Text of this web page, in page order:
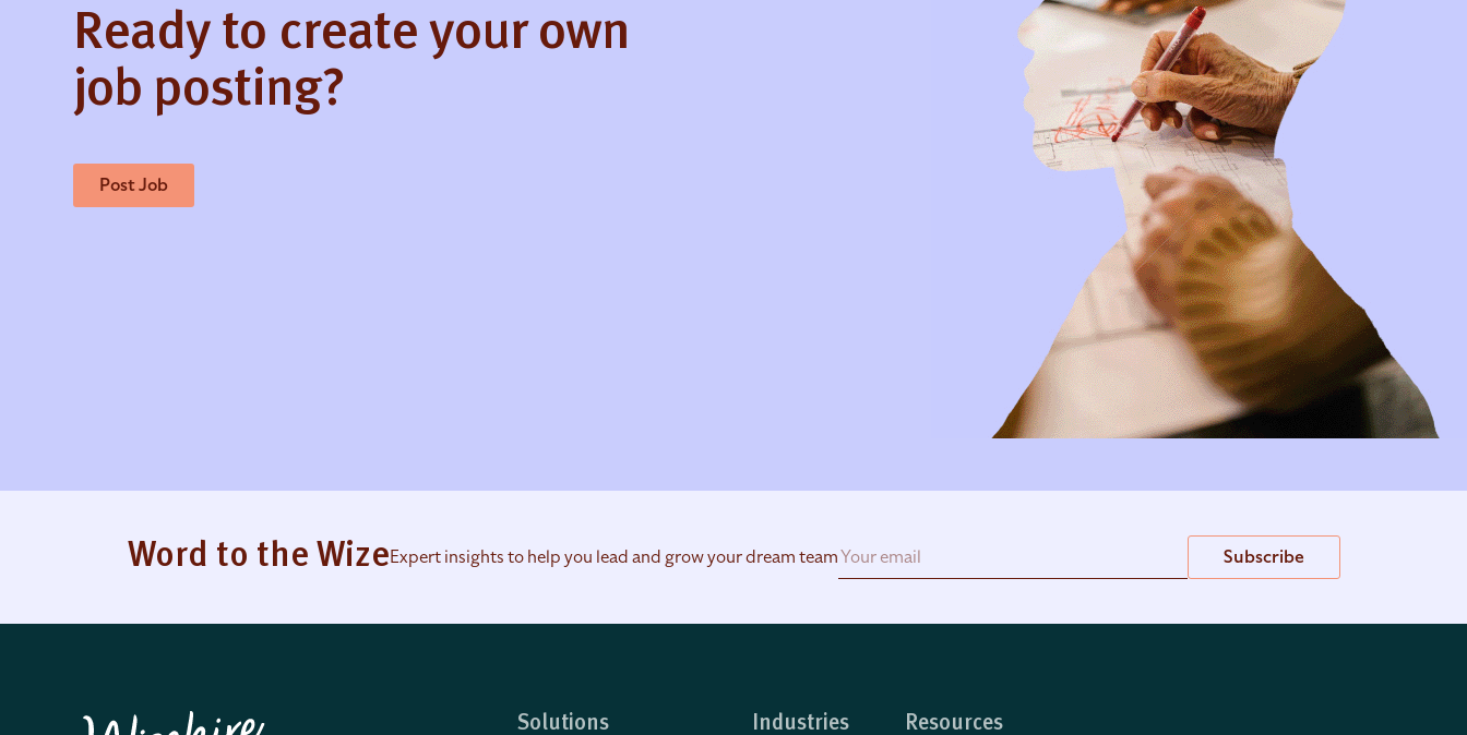
Ready to create your own
job posting?
Post Job
Word to the WizeExpert insights to help you lead and grow your dream team Subscribe
Solutions Industries Resources